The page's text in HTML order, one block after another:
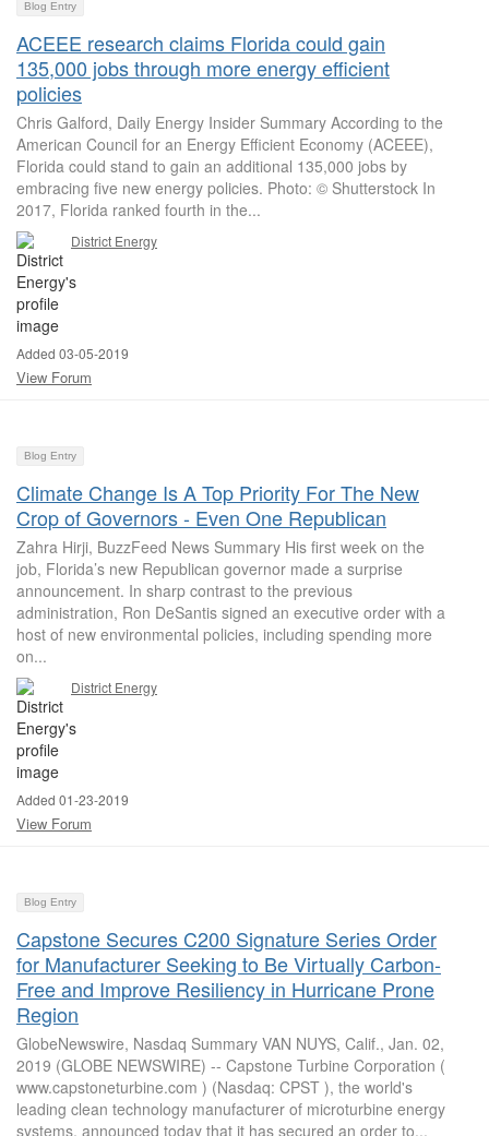
Blog Entry
ACEEE research claims Florida could gain
135,000 jobs through more energy efficient
policies
Chris Galford, Daily Energy Insider Summary According to the
American Council for an Energy Efficient Economy (ACEEE),
Florida could stand to gain an additional 135,000 jobs by
embracing five new energy policies. Photo: © Shutterstock In
2017, Florida ranked fourth in the...
District Energy
Added 03-05-2019
View Forum
Blog Entry
Climate Change Is A Top Priority For The New
Crop of Governors - Even One Republican
Zahra Hirji, BuzzFeed News Summary His first week on the
job, Florida’s new Republican governor made a surprise
announcement. In sharp contrast to the previous
administration, Ron DeSantis signed an executive order with a
host of new environmental policies, including spending more
on...
District Energy
Added 01-23-2019
View Forum
Blog Entry
Capstone Secures C200 Signature Series Order
for Manufacturer Seeking to Be Virtually Carbon-
Free and Improve Resiliency in Hurricane Prone
Region
GlobeNewswire, Nasdaq Summary VAN NUYS, Calif., Jan. 02,
2019 (GLOBE NEWSWIRE) -- Capstone Turbine Corporation (
www.capstoneturbine.com ) (Nasdaq: CPST ), the world's
leading clean technology manufacturer of microturbine energy
systems, announced today that it has secured an order to...